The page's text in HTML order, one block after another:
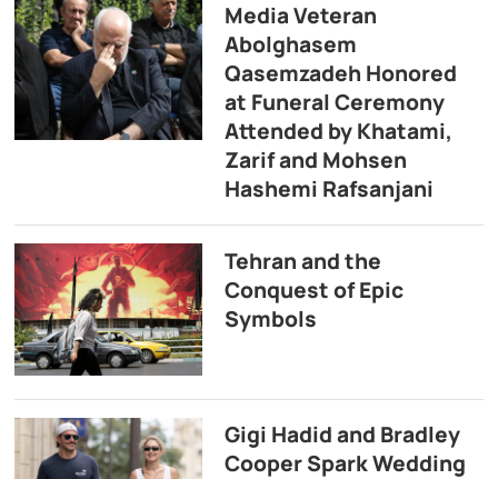
Media Veteran
Abolghasem
Qasemzadeh Honored
at Funeral Ceremony
Attended by Khatami,
Zarif and Mohsen
Hashemi Rafsanjani
Tehran and the
Conquest of Epic
Symbols
Gigi Hadid and Bradley
Cooper Spark Wedding